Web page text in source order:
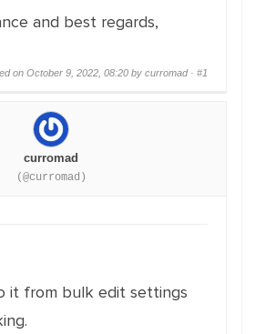
and best regards,
on October 9, 2022, 08:20 by curromad · #1
curromad
(@curromad)
it from bulk edit settings